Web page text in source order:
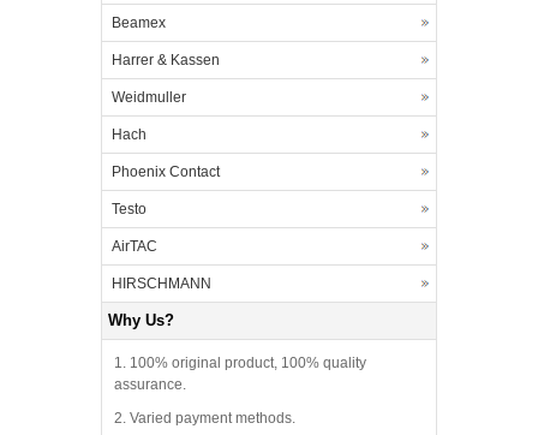
Beamex
Harrer & Kassen
Weidmuller
Hach
Phoenix Contact
Testo
AirTAC
HIRSCHMANN
Why Us?
1. 100% original product, 100% quality
assurance.
2. Varied payment methods.